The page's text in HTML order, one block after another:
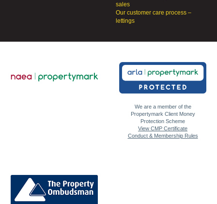
sales
Our customer care process –
lettings
We are a member of the
Propertymark Client Money
Protection Scheme
View CMP Certificate
Conduct & Membership Rules